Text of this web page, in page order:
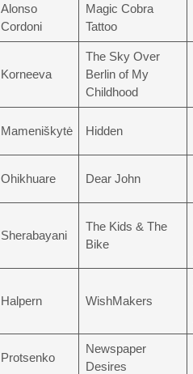
Alonso
Cordoni
Magic Cobra
Tattoo
Korneeva
The Sky Over
Berlin of My
Childhood
Mameniškytė Hidden
Ohikhuare Dear John
Sherabayani
The Kids & The
Bike
Halpern WishMakers
Protsenko
Newspaper
Desires